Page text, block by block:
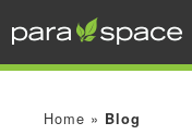
Home » Blog